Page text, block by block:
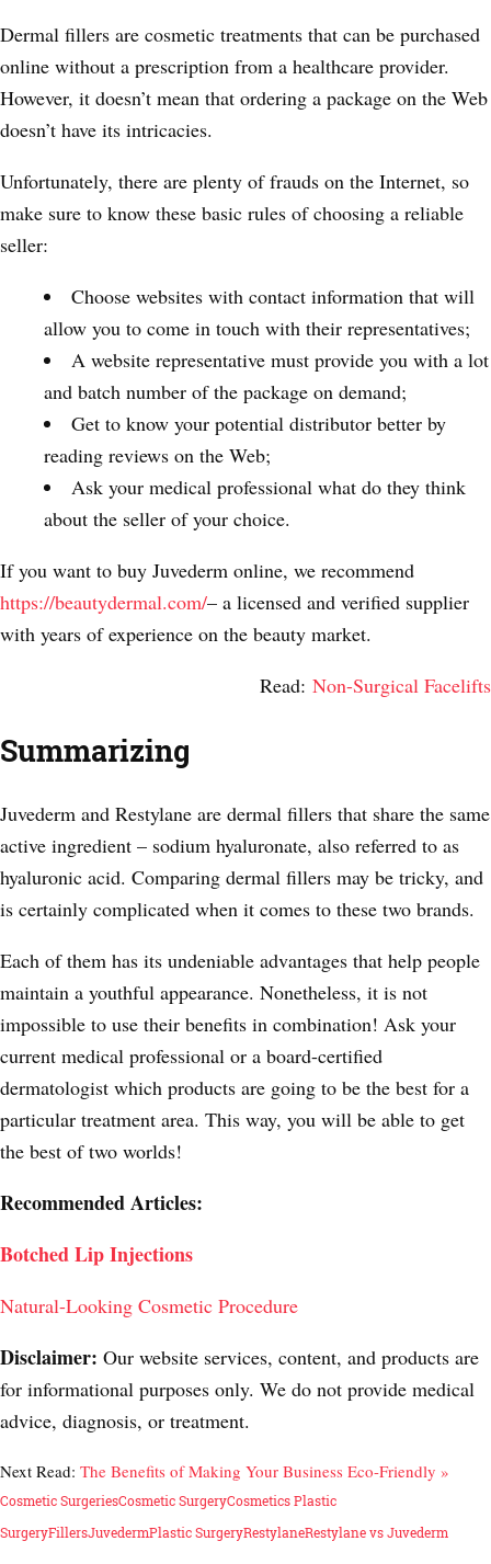
Dermal fillers are cosmetic treatments that can be purchased
online without a prescription from a healthcare provider.
However, it doesn’t mean that ordering a package on the Web
doesn’t have its intricacies.
Unfortunately, there are plenty of frauds on the Internet, so
make sure to know these basic rules of choosing a reliable
seller:
Choose websites with contact information that will
allow you to come in touch with their representatives;
A website representative must provide you with a lot
and batch number of the package on demand;
Get to know your potential distributor better by
reading reviews on the Web;
Ask your medical professional what do they think
about the seller of your choice.
If you want to buy Juvederm online, we recommend
https://beautydermal.com/– a licensed and verified supplier
with years of experience on the beauty market.
Read: Non-Surgical Facelifts
Summarizing
Juvederm and Restylane are dermal fillers that share the same
active ingredient – sodium hyaluronate, also referred to as
hyaluronic acid. Comparing dermal fillers may be tricky, and
is certainly complicated when it comes to these two brands.
Each of them has its undeniable advantages that help people
maintain a youthful appearance. Nonetheless, it is not
impossible to use their benefits in combination! Ask your
current medical professional or a board-certified
dermatologist which products are going to be the best for a
particular treatment area. This way, you will be able to get
the best of two worlds!
Recommended Articles:
Botched Lip Injections
Natural-Looking Cosmetic Procedure
Disclaimer: Our website services, content, and products are
for informational purposes only. We do not provide medical
advice, diagnosis, or treatment.
Next Read: The Benefits of Making Your Business Eco-Friendly »
Cosmetic SurgeriesCosmetic SurgeryCosmetics Plastic
SurgeryFillersJuvedermPlastic SurgeryRestylaneRestylane vs Juvederm